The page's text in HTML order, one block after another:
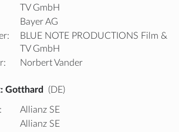
TV GmbH
Bayer AG
BLUE NOTE PRODUCTIONS Film &
TV GmbH
Norbert Vander
Gotthard (DE)
Allianz SE
Allianz SE